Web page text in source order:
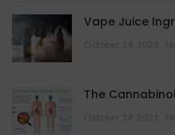
Vape Juice
The